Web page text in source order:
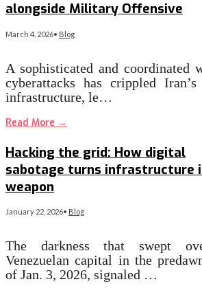
alongside Military Offensive
March 4, 2026• Blog
A sophisticated and coordinated
cyberattacks has crippled
infrastructure, le…
Read More →
Hacking the grid: How digital
sabotage turns infrastructure
weapon
January 22, 2026• Blog
The darkness that swept
Venezuelan capital in the
of Jan. 3, 2026, signaled …